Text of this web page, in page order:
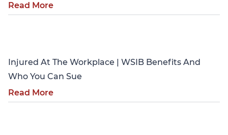
Read More
Injured At The Workplace | WSIB Benefits And
Who You Can Sue
Read More